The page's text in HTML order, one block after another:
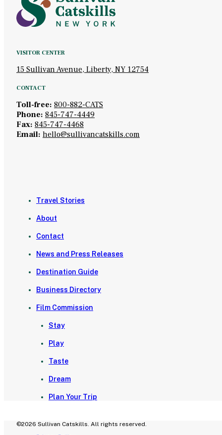
VISITOR CENTER
15 Sullivan Avenue, Liberty, NY 12754
CONTACT
Toll-free: 800-882-CATS
Phone: 845-747-4449
Fax: 845-747-4468
Email: hello@sullivancatskills.com
Travel Stories
About
Contact
News and Press Releases
Destination Guide
Business Directory
Film Commission
Stay
Play
Taste
Dream
Plan Your Trip
©2026 Sullivan Catskills. All rights reserved.